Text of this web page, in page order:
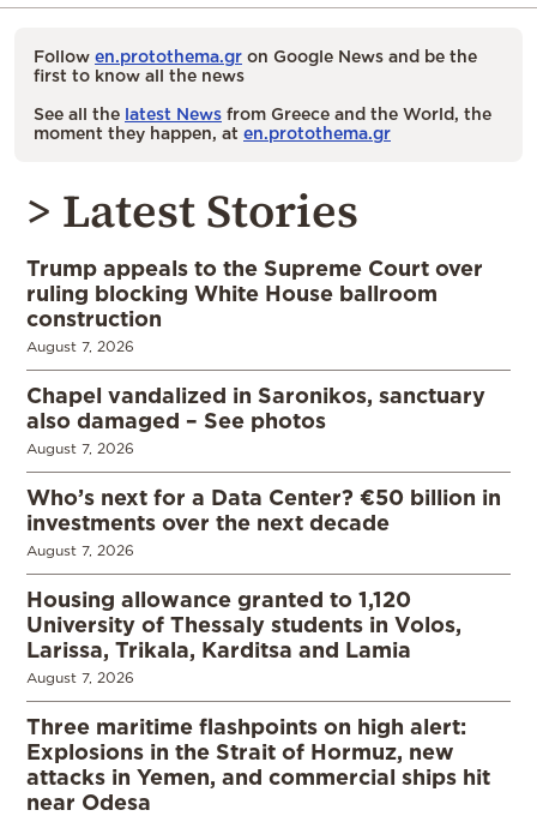
Follow en.protothema.gr on Google News and be the
first to know all the news
See all the latest News from Greece and the World, the
moment they happen, at en.protothema.gr
> Latest Stories
Trump appeals to the Supreme Court over
ruling blocking White House ballroom
construction
August 7, 2026
Chapel vandalized in Saronikos, sanctuary
also damaged – See photos
August 7, 2026
Who’s next for a Data Center? €50 billion in
investments over the next decade
August 7, 2026
Housing allowance granted to 1,120
University of Thessaly students in Volos,
Larissa, Trikala, Karditsa and Lamia
August 7, 2026
Three maritime flashpoints on high alert:
Explosions in the Strait of Hormuz, new
attacks in Yemen, and commercial ships hit
near Odesa